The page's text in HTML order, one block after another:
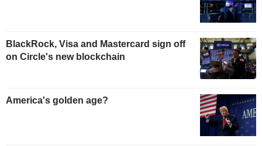
BlackRock, Visa and Mastercard sign off
on Circle's new blockchain
America's golden age?